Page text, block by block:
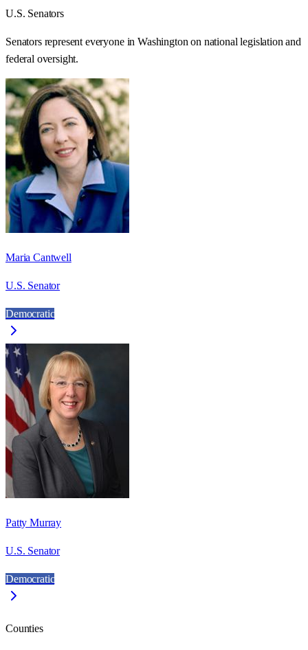
U.S. Senators
Senators represent everyone inWashington on national legislation and
federal oversight.
Maria Cantwell
U.S. Senator
Democratic
Patty Murray
U.S. Senator
Democratic
Counties